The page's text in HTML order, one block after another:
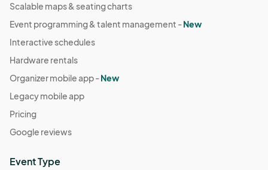
Scalable maps & seating charts
Event programming & talent management -New
Interactive schedules
Hardware rentals
Organizer mobile app -New
Legacy mobile app
Pricing
Google reviews
Event Type